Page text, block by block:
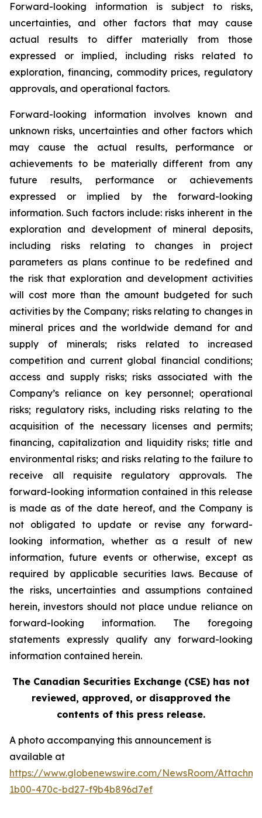
Forward-looking information is subject to risks,
uncertainties, and other factors that may cause
actual results to differ materially from those
expressed or implied, including risks related to
exploration, financing, commodity prices, regulatory
approvals, and operational factors.
Forward-looking information involves known and
unknown risks, uncertainties and other factors which
may cause the actual results, performance or
achievements to be materially different from any
future results, performance or achievements
expressed or implied by the forward-looking
information. Such factors include: risks inherent in the
exploration and development of mineral deposits,
including risks relating to changes in project
parameters as plans continue to be redefined and
the risk that exploration and development activities
will cost more than the amount budgeted for such
activities by the Company; risks relating to changes in
mineral prices and the worldwide demand for and
supply of minerals; risks related to increased
competition and current global financial conditions;
access and supply risks; risks associated with the
Company’s reliance on key personnel; operational
risks; regulatory risks, including risks relating to the
acquisition of the necessary licenses and permits;
financing, capitalization and liquidity risks; title and
environmental risks; and risks relating to the failure to
receive all requisite regulatory approvals. The
forward-looking information contained in this release
is made as of the date hereof, and the Company is
not obligated to update or revise any forward-
looking information, whether as a result of new
information, future events or otherwise, except as
required by applicable securities laws. Because of
the risks, uncertainties and assumptions contained
herein, investors should not place undue reliance on
forward-looking information. The foregoing
statements expressly qualify any forward-looking
information contained herein.
The Canadian Securities Exchange (CSE) has not
reviewed, approved, or disapproved the
contents of this press release.
A photo accompanying this announcement is
available at
https://www.globenewswire.com/NewsRoom/
1b00-470c-bd27-f9b4b896d7ef